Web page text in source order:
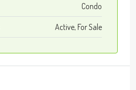
Condo
Active, For Sale